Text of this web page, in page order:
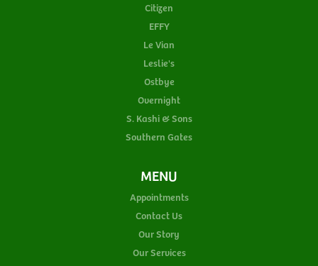
Citizen
EFFY
Le Vian
Leslie's
Ostbye
Overnight
S. Kashi & Sons
Southern Gates
MENU
Appointments
Contact Us
Our Story
Our Services